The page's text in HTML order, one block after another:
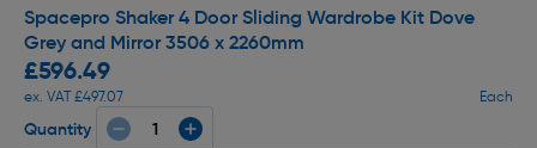
Spacepro Shaker 4 Door Sliding Wardrobe Kit Dove
Grey and Mirror 3506 x 2260mm
£596.49
ex. VAT £497.07 Each
Quantity